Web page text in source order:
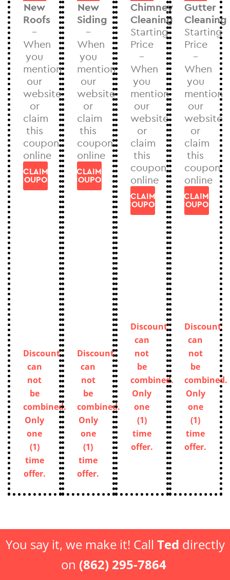
New
Roofs
–
When
you
mention
our
website
or
claim
this
coupon
online
CLAIM
COUPON
Discount
can
not
be
combined.
Only
one
(1)
time
offer.
New
Siding
–
When
you
mention
our
website
or
claim
this
coupon
online
CLAIM
COUPON
Discount
can
not
be
combined.
Only
one
(1)
time
offer.
Chimney
Cleaning
Starting
Price
–
When
you
mention
our
website
or
claim
this
coupon
online
CLAIM
COUPON
Discount
can
not
be
combined.
Only
offer.
Gutter
Cleaning
Starting
Price
–
When
you
mention
our
website
or
claim
this
coupon
online
CLAIM
COUPON
Discount
can
not
be
combined.
Only
offer.
You say it, we make it! CallTed